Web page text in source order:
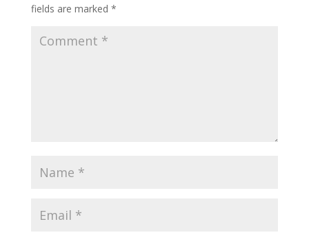
fields are marked *